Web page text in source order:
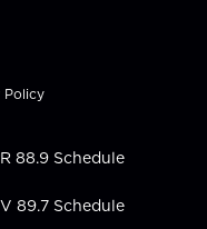
Policy
88.9 Schedule
89.7 Schedule